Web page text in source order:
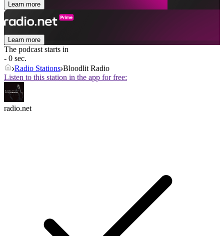
Learn more
Learn more
The podcast starts in
- 0 sec.
Radio Stations Bloodlit Radio
Listen to this station in the app for free:
radio.net